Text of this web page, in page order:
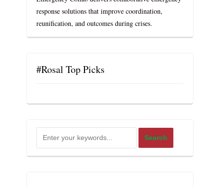
response solutions that improve coordination,
reunification, and outcomes during crises.
#Rosal Top Picks